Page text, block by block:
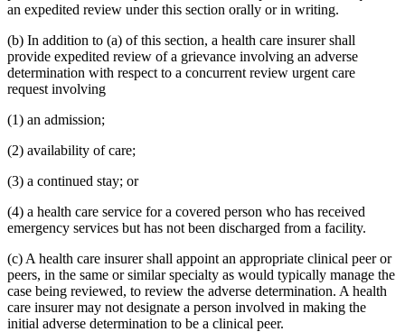
an expedited review under this section orally or in writing.
(b) In addition to (a) of this section, a health care insurer shall
provide expedited review of a grievance involving an adverse
determination with respect to a concurrent review urgent care
request involving
(1) an admission;
(2) availability of care;
(3) a continued stay; or
(4) a health care service for a covered person who has received
emergency services but has not been discharged from a facility.
(c) A health care insurer shall appoint an appropriate clinical peer or
peers, in the same or similar specialty as would typically manage the
case being reviewed, to review the adverse determination. A health
care insurer may not designate a person involved in making the
initial adverse determination to be a clinical peer.